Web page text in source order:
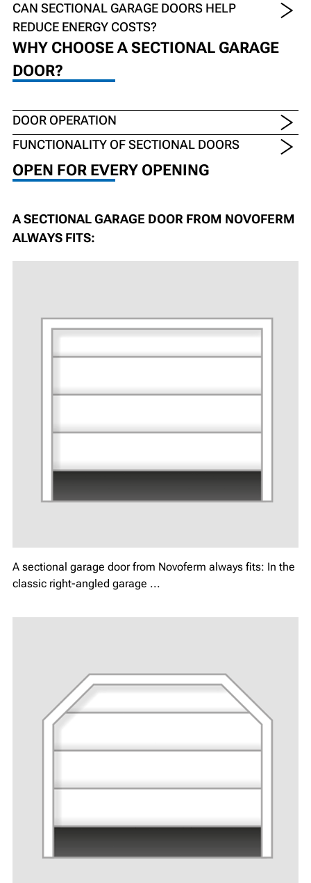
CAN SECTIONAL GARAGE DOORS HELP
REDUCE ENERGY COSTS?
WHY CHOOSE A SECTIONAL GARAGE
DOOR?
DOOR OPERATION
FUNCTIONALITY OF SECTIONAL DOORS
OPEN FOR EVERY OPENING
A SECTIONAL GARAGE DOOR FROM NOVOFERM
ALWAYS FITS:
A sectional garage door from Novoferm always fits: In the
classic right-angled garage ...